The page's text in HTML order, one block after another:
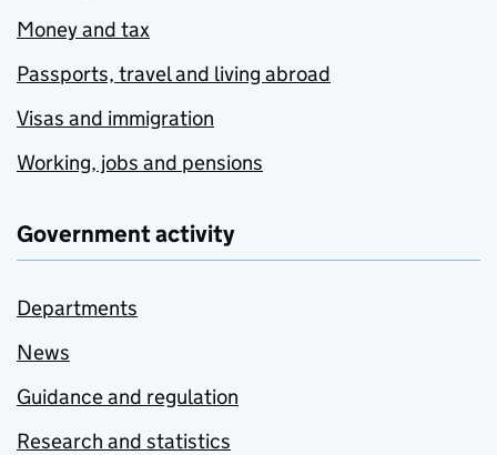
Money and tax
Passports, travel and living abroad
Visas and immigration
Working, jobs and pensions
Government activity
Departments
News
Guidance and regulation
Research and statistics